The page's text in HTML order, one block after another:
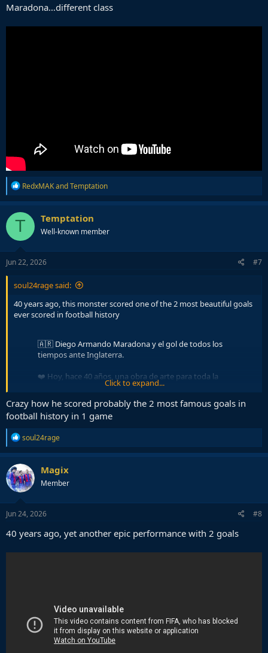
Maradona…different class
R
e
a
c
t
o
n
s
RedxMAKandTemptation
T Temptation
Well-known member
Jun 22, 2026 #7
soul24rage said:
40 years ago, this monster scored one of the 2 most beautiful goals
ever scored in football history
🇦🇷 Diego Armando Maradona y el gol de todos los
tiempos ante Inglaterra.
❤️ Hoy, hace 40 años, una obra de arte para toda la
https://t.co/CLSqFY9E89
— dataref (@dataref_ar)June 22, 2026
Click to expand...
Crazy how he scored probably the 2 most famous goals in
football history in 1 game
R
e
a
c
t
i
o
n
s
soul24rage
Magix
Member
Jun 24, 2026 #8
40 years ago, yet another epic performance with 2 goals